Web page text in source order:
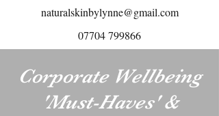
naturalskinbylynne@gmail.com
07704 799866
Corporate Wellbeing
'Must-Haves' &